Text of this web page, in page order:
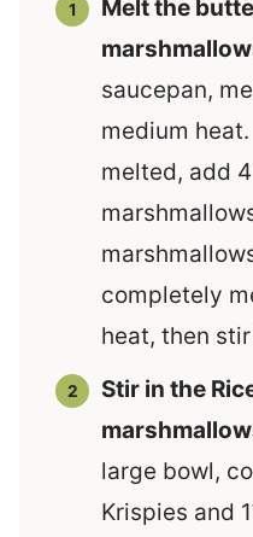
Melt the
saucepan,
medium
melted, add
completely
heat, then
Stir in the
large bowl,
Krispies and